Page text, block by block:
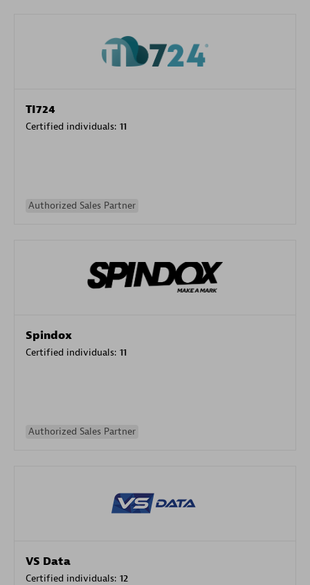
TI724
Certified individuals: 11
Authorized Sales Partner
Spindox
Certified individuals: 11
Authorized Sales Partner
VS Data
Certified individuals: 12